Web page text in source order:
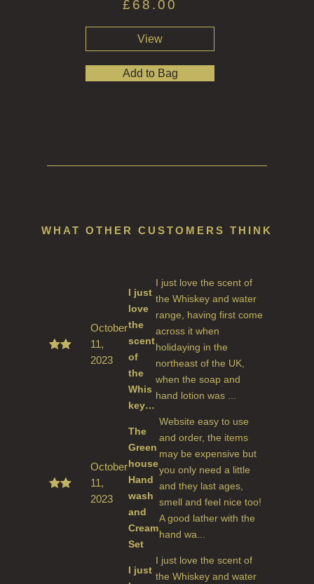
£ 68.00
View
Add to Bag
WHAT OTHER CUSTOMERS THINK
October
11,
2023
I just
love
the
scent
of
the
Whis
key…
I just love the scent of
the Whiskey and water
range, having first come
across it when
holidaying in the
northeast of the UK,
when the soap and
hand lotion was ...
October
11,
2023
The
Green
house
Hand
wash
and
Cream
Set
Website easy to use
and order, the items
may be expensive but
you only need a little
and they last ages,
smell and feel nice too!
A good lather with the
hand wa...
I just
I just love the scent of
the Whiskey and water